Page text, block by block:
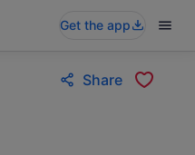
Get the app
Share